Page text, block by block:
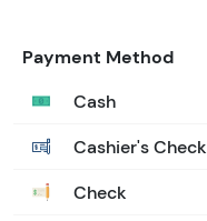
Payment Method
Cash
Cashier's Check
Check